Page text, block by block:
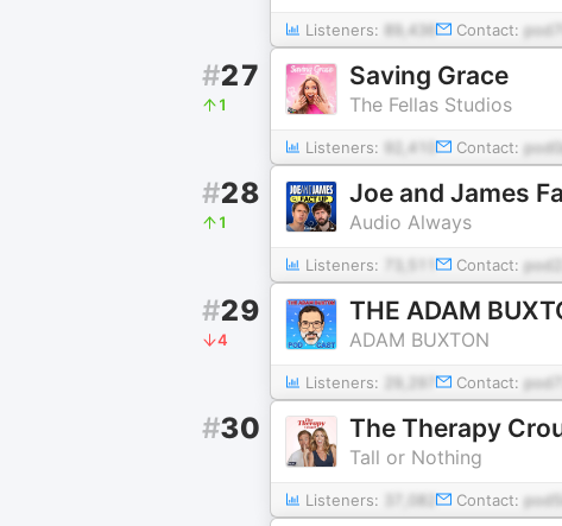
Listeners: 89,436 Contact:
#27
1
Saving Grace
The Fellas Studios
Listeners: 92,410 Contact:
#28
1
Joe and James
Audio Always
Listeners: Contact:
#29
4
THE ADAM
ADAM BUXTON
Listeners: 29,297 Contact:
#30 The Therapy
Tall or Nothing
Listeners: 37,082 Contact: